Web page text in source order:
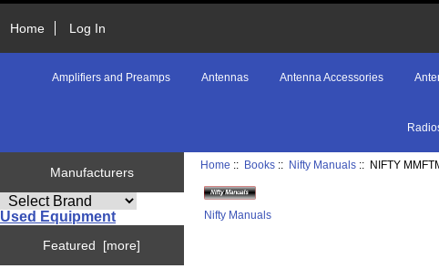
Home Log In
Amplifiers and Preamps Antennas Antenna Accessories
Manufacturers
Used Equipment
Featured [more]
Home :: Books :: Nifty Manuals :: NIFTY
Nifty Manuals